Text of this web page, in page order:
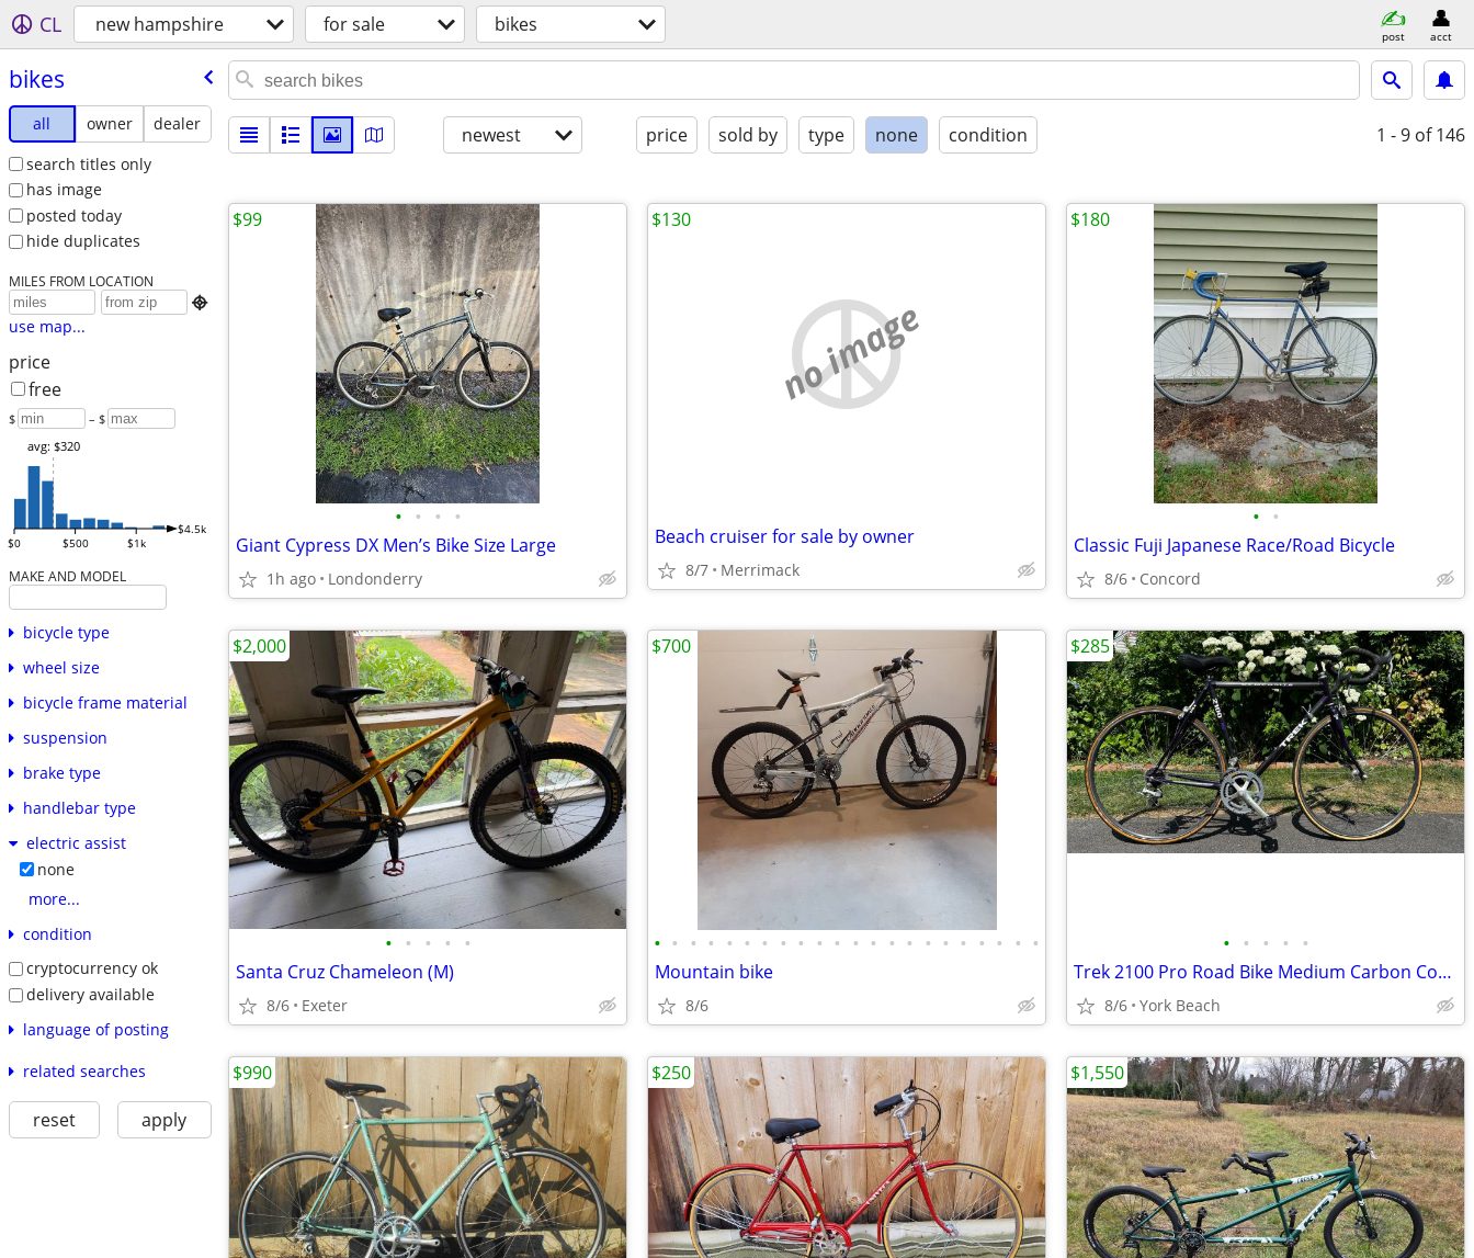
CL new hampshire for sale bikes post acct
bikes
all owner
dealer
search titles only
has image
posted today
hide duplicates
MILES FROM LOCATION

use map...
price
free
$ – $
$0 $500 $1k
$4.5k
avg: $320
MAKE AND MODEL
bicycle type
wheel size
bicycle frame material
suspension
brake type
handlebar type
electric assist
none
more...
condition
cryptocurrency ok
delivery available
language of posting
related searches
reset apply
newest price sold by type none condition 1 - 9 of 146
• • • •
Giant Cypress DX Men’s Bike Size Large
1h ago Londonderry
$99
no image
Beach cruiser for sale by owner
8/7 Merrimack
$130
• •
Classic Fuji Japanese Race/Road Bicycle
8/6 Concord
$180
• • • • •
Santa Cruz Chameleon (M)
8/6 Exeter
$2,000
• • • • • • • • • • • • • • • • • • • • • •
Mountain bike
8/6
$700
• • • • •
Trek 2100 Pro Road Bike Medium Carbon Composite frame
8/6 York Beach
$285
$990 $250 $1,550